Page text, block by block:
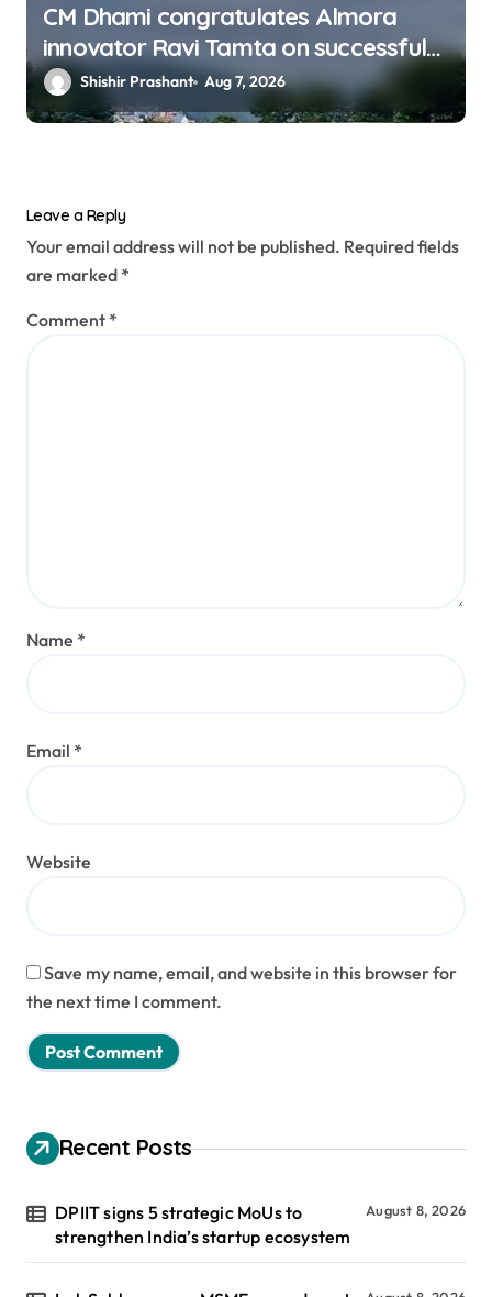
CM Dhami congratulates Almora
innovator Ravi Tamta on successful
test flight of indigenous drone
prototype
Shishir Prashant Aug 7, 2026
Leave a Reply
Your email address will not be published. Required fields
are marked *
Comment *
Name *
Email *
Website
Save my name, email, and website in this browser for
the next time I comment.
Recent Posts
DPIIT signs 5 strategic MoUs to
strengthen India’s startup ecosystem
August 8, 2026